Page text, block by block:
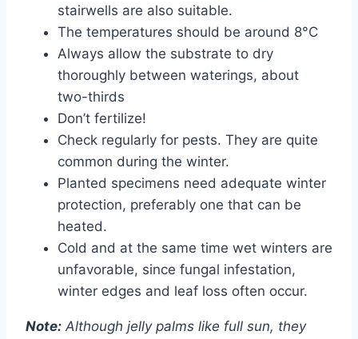
stairwells are also suitable.
The temperatures should be around 8°C
Always allow the substrate to dry
thoroughly between waterings, about
two-thirds
Don’t fertilize!
Check regularly for pests. They are quite
common during the winter.
Planted specimens need adequate winter
protection, preferably one that can be
heated.
Cold and at the same time wet winters are
unfavorable, since fungal infestation,
winter edges and leaf loss often occur.
Note: Although jelly palms like full sun, they